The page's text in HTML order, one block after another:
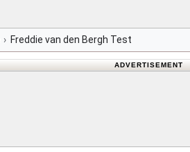
Freddie van den Bergh Test
ADVERTISEMENT